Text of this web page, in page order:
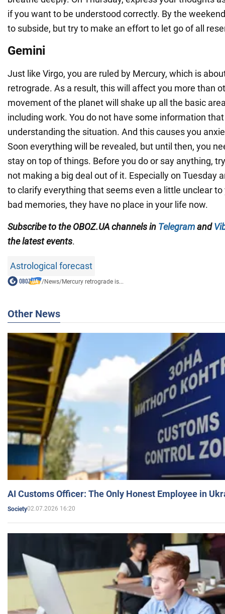
if you want to be understood correctly. By the
to subside, but try to make an effort to let go of all
Gemini
Just like Virgo, you are ruled by Mercury, which is
retrograde. As a result, this will affect you more than
movement of the planet will shake up all the basic
including work. You do not have some information
understanding the situation. And this causes you
Soon everything will be revealed, but until then, you
stay on top of things. Before you do or say anything,
not making a big deal out of it. Especially on Tuesday
to clarify everything that seems even a little unclear
bad memories, they have no place in your life now.
Subscribe to the OBOZ.UA channels in Telegramand
the latest events.
Astrological forecast
/News/Mercury retrograde is...
Other News
AI Customs Officer: The Only Honest Employee in
Society02.07.2026 16:20